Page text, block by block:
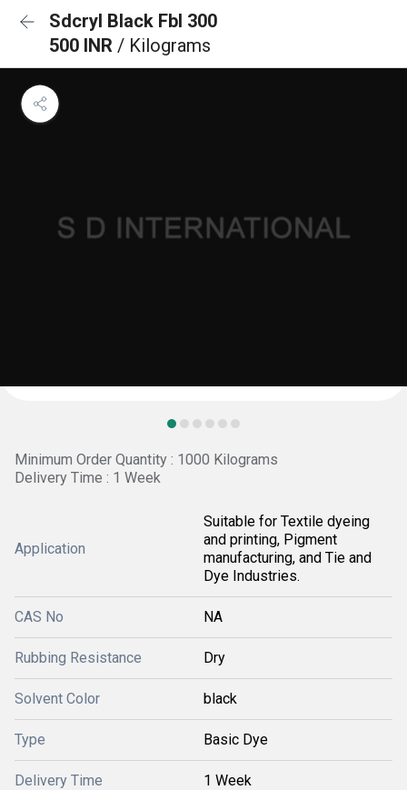
Sdcryl Black Fbl 300
500 INR / Kilograms
Minimum Order Quantity : 1000 Kilograms
Delivery Time : 1 Week
Application
Suitable for Textile dyeing
and printing, Pigment
manufacturing, and Tie and
Dye Industries.
CAS No NA
Rubbing Resistance Dry
Solvent Color black
Type Basic Dye
Delivery Time 1 Week